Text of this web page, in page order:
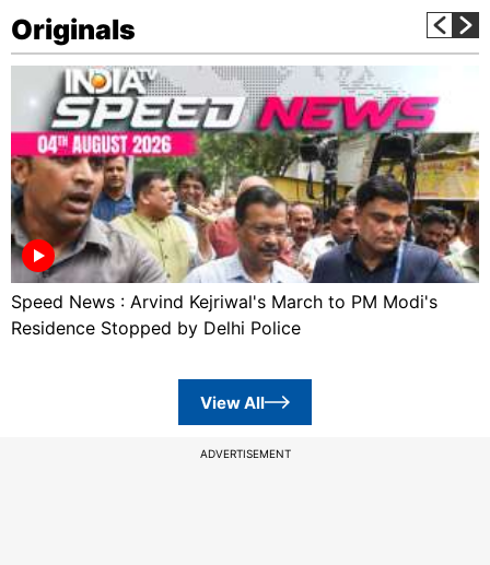
Originals
Speed News : Arvind Kejriwal's March to PM Modi's
Residence Stopped by Delhi Police
View All
ADVERTISEMENT